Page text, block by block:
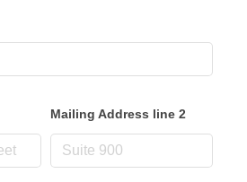
Mailing Address line 2